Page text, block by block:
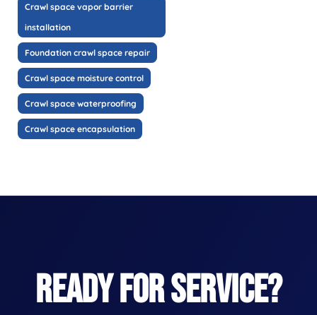
Crawl space vapor barrier
installation
Foundation crawl space repair
Crawl space moisture control
Crawl space waterproofing
Crawl space encapsulation
READY FOR SERVICE?